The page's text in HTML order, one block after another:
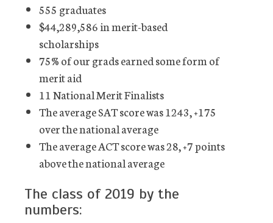
555 graduates
$44,289,586 in merit-based
scholarships
75% of our grads earned some form of
merit aid
11 National Merit Finalists
The average SAT score was 1243, +175
over the national average
The average ACT score was 28, +7 points
above the national average
The class of 2019 by the
numbers: